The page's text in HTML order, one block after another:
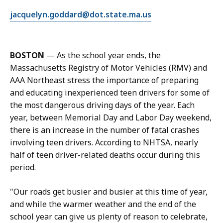
J
q
u
e
l
y
n
G
o
d
d
r
d
,
E
i
l
J
a
c
q
u
e
l
y
n
G
o
d
jacquelyn.goddard@dot.state.ma.us
BOSTON — As the school year ends, the
Massachusetts Registry of Motor Vehicles (RMV) and
AAA Northeast stress the importance of preparing
and educating inexperienced teen drivers for some of
the most dangerous driving days of the year. Each
year, between Memorial Day and Labor Day weekend,
there is an increase in the number of fatal crashes
involving teen drivers. According to NHTSA, nearly
half of teen driver-related deaths occur during this
period.
"Our roads get busier and busier at this time of year,
and while the warmer weather and the end of the
school year can give us plenty of reason to celebrate,